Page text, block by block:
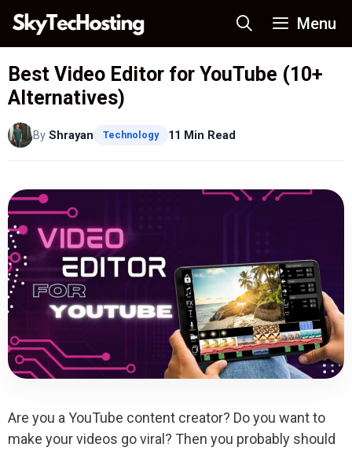
Skip
content
Menu
Best Video Editor for YouTube (10+
Alternatives)
By Shrayan Technology 11 Min Read
Are you a YouTube content creator? Do you want to
make your videos go viral? Then you probably should